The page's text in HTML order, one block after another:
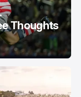
Thoughts